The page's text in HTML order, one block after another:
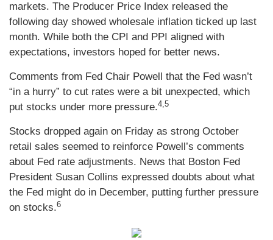
markets. The Producer Price Index released the
following day showed wholesale inflation ticked up last
month. While both the CPI and PPI aligned with
expectations, investors hoped for better news.
Comments from Fed Chair Powell that the Fed wasn’t
“in a hurry” to cut rates were a bit unexpected, which
put stocks under more pressure.4,5
Stocks dropped again on Friday as strong October
retail sales seemed to reinforce Powell’s comments
about Fed rate adjustments. News that Boston Fed
President Susan Collins expressed doubts about what
the Fed might do in December, putting further pressure
on stocks.6